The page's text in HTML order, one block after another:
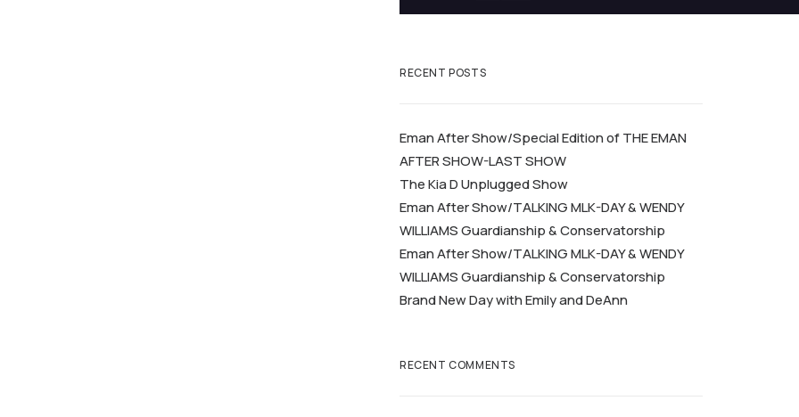
RECENT POSTS
Eman After Show/Special Edition of THE EMAN
AFTER SHOW-LAST SHOW
The Kia D Unplugged Show
Eman After Show/TALKING MLK-DAY & WENDY
WILLIAMS Guardianship & Conservatorship
Eman After Show/TALKING MLK-DAY & WENDY
WILLIAMS Guardianship & Conservatorship
Brand New Day with Emily and DeAnn
RECENT COMMENTS